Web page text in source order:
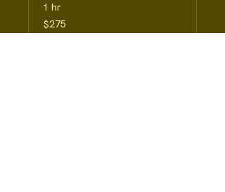
1 hr
275
Australian
dollars
$275